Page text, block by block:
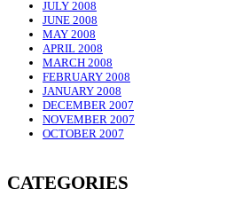
JULY 2008
JUNE 2008
MAY 2008
APRIL 2008
MARCH 2008
FEBRUARY 2008
JANUARY 2008
DECEMBER 2007
NOVEMBER 2007
OCTOBER 2007
CATEGORIES